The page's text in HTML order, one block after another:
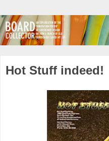
Hot Stuff indeed!